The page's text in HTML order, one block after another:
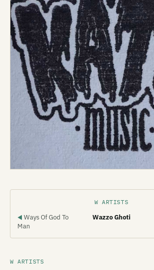
W ARTISTS
◀ Ways Of God To
Man
Wazzo Ghoti
W ARTISTS